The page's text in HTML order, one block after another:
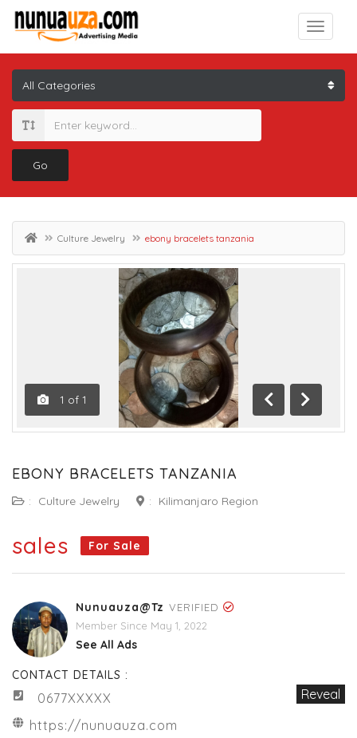
Go
Culture Jewelry ebony bracelets tanzania
1 of 1
Previous
Next
EBONY BRACELETS TANZANIA
: Culture Jewelry : Kilimanjaro Region
sales For Sale
Nunuauza@tz VERIFIED
Member Since May 1, 2022
See All Ads
CONTACT DETAILS :
0677XXXXX
Reveal
https://nunuauza.com